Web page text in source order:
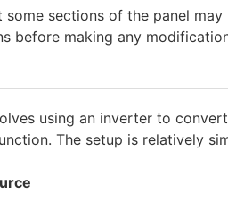
some sections of the panel
before making any
using an inverter to
The setup is relatively